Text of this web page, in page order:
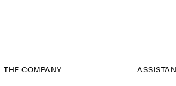
THE COMPANY